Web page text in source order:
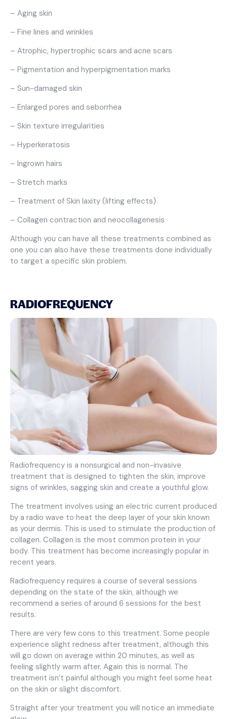
– Aging skin
– Fine lines and wrinkles
– Atrophic, hypertrophic scars and acne scars
– Pigmentation and hyperpigmentation marks
– Sun-damaged skin
– Enlarged pores and seborrhea
– Skin texture irregularities
– Hyperkeratosis
– Ingrown hairs
– Stretch marks
– Treatment of Skin laxity (lifting effects)
– Collagen contraction and neocollagenesis
Although you can have all these treatments combined as
one you can also have these treatments done individually
to target a specific skin problem.
RADIOFREQUENCY
Radiofrequency is a nonsurgical and non-invasive
treatment that is designed to tighten the skin, improve
signs of wrinkles, sagging skin and create a youthful glow.
The treatment involves using an electric current produced
by a radio wave to heat the deep layer of your skin known
as your dermis. This is used to stimulate the production of
collagen. Collagen is the most common protein in your
body. This treatment has become increasingly popular in
recent years.
Radiofrequency requires a course of several sessions
depending on the state of the skin, although we
recommend a series of around 6 sessions for the best
results.
There are very few cons to this treatment. Some people
experience slight redness after treatment, although this
will go down on average within 20 minutes, as well as
feeling slightly warm after. Again this is normal. The
treatment isn’t painful although you might feel some heat
on the skin or slight discomfort.
Straight after your treatment you will notice an immediate